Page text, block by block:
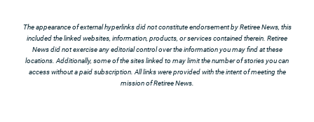
The appearance of external hyperlinks did not constitute endorsement by Retiree News, this
included the linked websites, information, products, or services contained therein. Retiree
News did not exercise any editorial control over the information you may find at these
locations. Additionally, some of the sites linked to may limit the number of stories you can
access without a paid subscription. All links were provided with the intent of meeting the
mission of Retiree News.